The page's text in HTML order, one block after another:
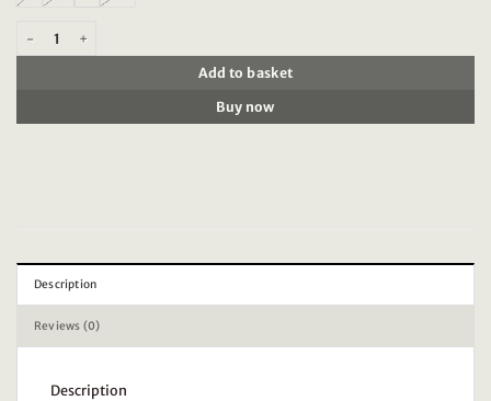
28-10233 : Timezone Heavy Seamens Troyer Indigo melange quantity
Add to basket
Buy now
Description
Reviews (0)
Description